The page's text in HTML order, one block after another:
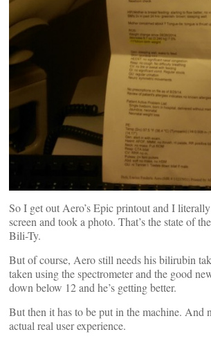
So I get out Aero’s Epic printout and I
screen and took a photo. That’s the state of
Bili-Ty.
But of course, Aero still needs his bilirubin
taken using the spectrometer and the good
down below 12 and he’s getting better.
But then it has to be put in the machine. And
actual real user experience.